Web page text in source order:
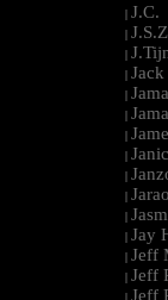
| J.C.
|
|
| Jack
|
|
|
|
|
|
|
| Jay
| Jeff
| Jeff
| Jeff